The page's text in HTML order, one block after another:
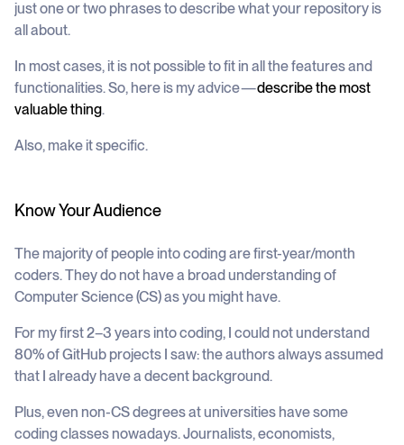
just one or two phrases to describe what your repository is
all about.
In most cases, it is not possible to fit in all the features and
functionalities. So, here is my advice —describe the most
valuable thing.
Also, make it specific.
Know Your Audience
The majority of people into coding are first-year/month
coders. They do not have a broad understanding of
Computer Science (CS) as you might have.
For my first 2–3 years into coding, I could not understand
80% of GitHub projects I saw: the authors always assumed
that I already have a decent background.
Plus, even non-CS degrees at universities have some
coding classes nowadays. Journalists, economists,